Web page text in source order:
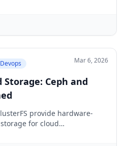
Devops Mar 6, 2026
Ceph and
provide hardware-
for cloud